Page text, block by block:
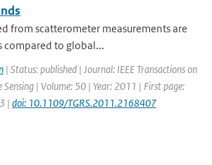
from scatterometer measurements are
compared to global...
| Status: published | Journal: IEEE Transactions on
Sensing | Volume: 50 | Year: 2011 | First page:
| doi: 10.1109/TGRS.2011.2168407